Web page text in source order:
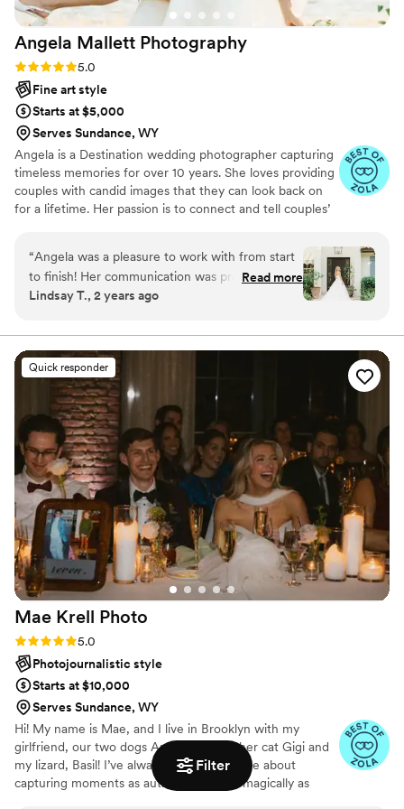
Filter
Angela Mallett Photography
Rating: 5.0 (14 reviews)
5.0
Fine art style
Starts at $5,000
Serves Sundance, WY
Angela is a Destination wedding photographer capturing
timeless memories for over 10 years. She loves providing
couples with candid images that they can look back on
for a lifetime. Her passion is to connect and tell couples’
“Angela was a pleasure to work with from start
to finish! Her communication was prompt, easy,
and professional throughout the entire process.
photos are light, clean, and captured all the
special moments of our day perfectly. We
received our photos back in record time and
were over the moon with the results. Compared
to a majority of the quotes we received,
Angela's pricing was fair and her work exceeded
our expectations. I HIGHLY recommend her to
any couple - I'd hire her again and again and
again! Thank you, Angela!
Read more
Lindsay T., 2 years ago
Quick responder
Mae Krell Photo
Rating: 5.0 (14 reviews)
5.0
Photojournalistic style
Starts at $10,000
Serves Sundance, WY
Hi! My name is Mae, and I live in Brooklyn with my
girlfriend, our two dogs Apollo and Bia, her cat Gigi and
my lizard, Basil! I’ve always been passionate about
capturing moments as authentically and magically as